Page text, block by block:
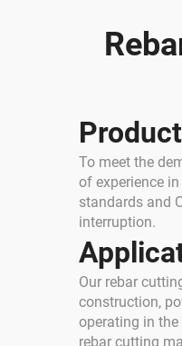
To meet the
of experience
standards and
interruption.
Our rebar
construction,
operating in
rebar cutting